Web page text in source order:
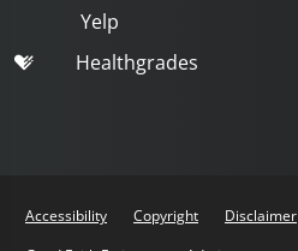
Yelp
Healthgrades
Accessibility Copyright Disclaimer